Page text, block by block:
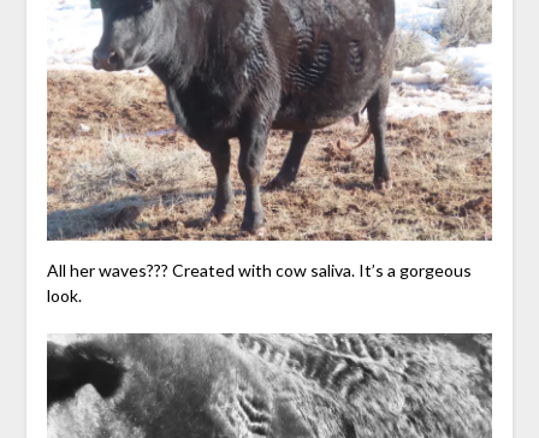
All her waves??? Created with cow saliva. It’s a gorgeous
look.